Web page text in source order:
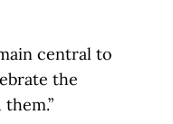
central to
the